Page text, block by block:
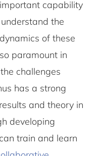
capability
the
of these
paramount in
challenges
has a strong
and theory in
developing
train and learn